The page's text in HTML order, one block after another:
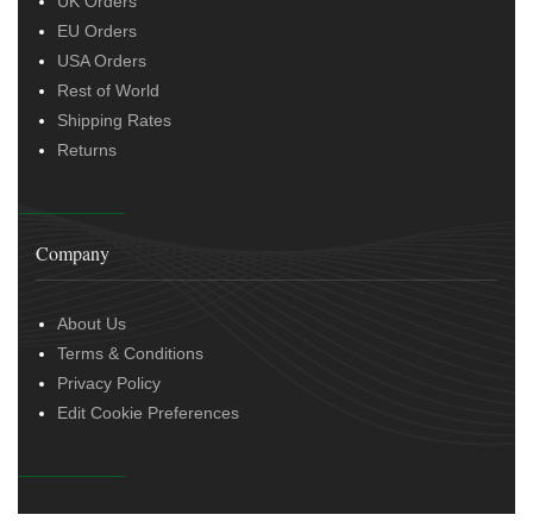
EU Orders
USA Orders
Rest of World
Shipping Rates
Returns
Company
About Us
Terms & Conditions
Privacy Policy
Edit Cookie Preferences